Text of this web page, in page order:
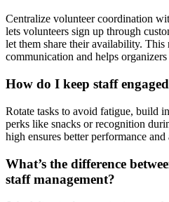
Centralize volunteer coordination
lets volunteers sign up through
let them share their availability. This
communication and helps
How do I keep staff
Rotate tasks to avoid fatigue, build
perks like snacks or recognition
high ensures better performance and
What’s the difference
staff management?